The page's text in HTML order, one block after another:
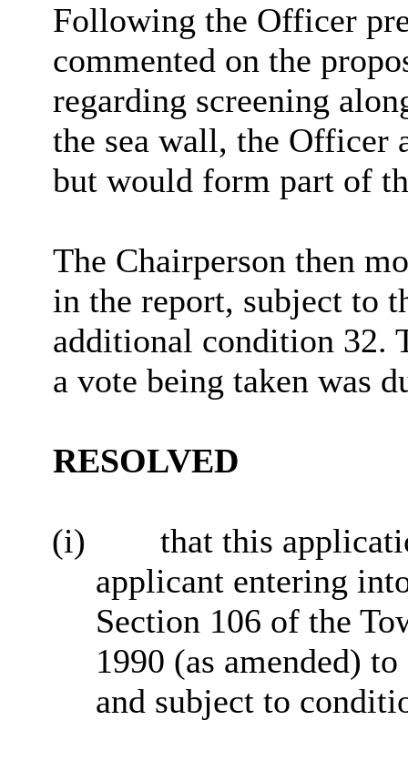
Following the Officer
commented on the
regarding screening
the sea wall, the Officer
but would form part of
The Chairperson then
in the report, subject to
additional condition 32.
a vote being taken was
RESOLVED
(i)
that this
applicant entering
Section 106 of the
1990 (as amended)
and subject to